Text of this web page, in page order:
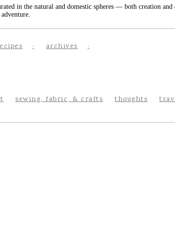
in the natural and domestic spheres — both creation
archives
sewing, fabric, & crafts thoughts